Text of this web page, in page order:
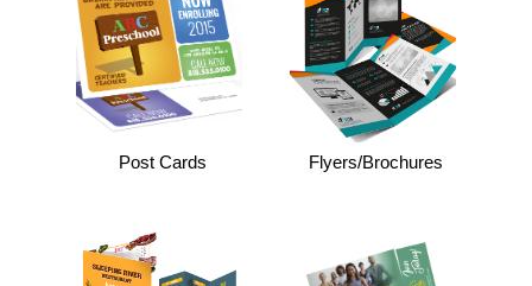
Post Cards Flyers/Brochures